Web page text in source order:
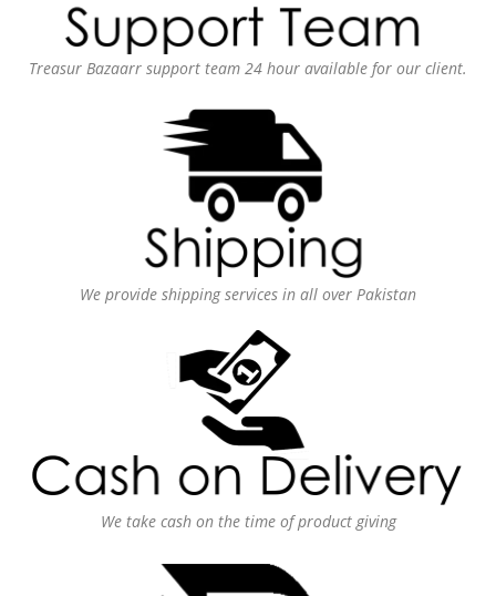
Treasur Bazaarr support team 24 hour available for our client.
We provide shipping services in all over Pakistan
We take cash on the time of product giving